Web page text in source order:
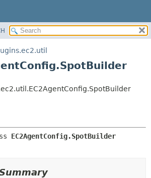
CONSTR
METHOD
EC2AgentConfig.SpotBuilder